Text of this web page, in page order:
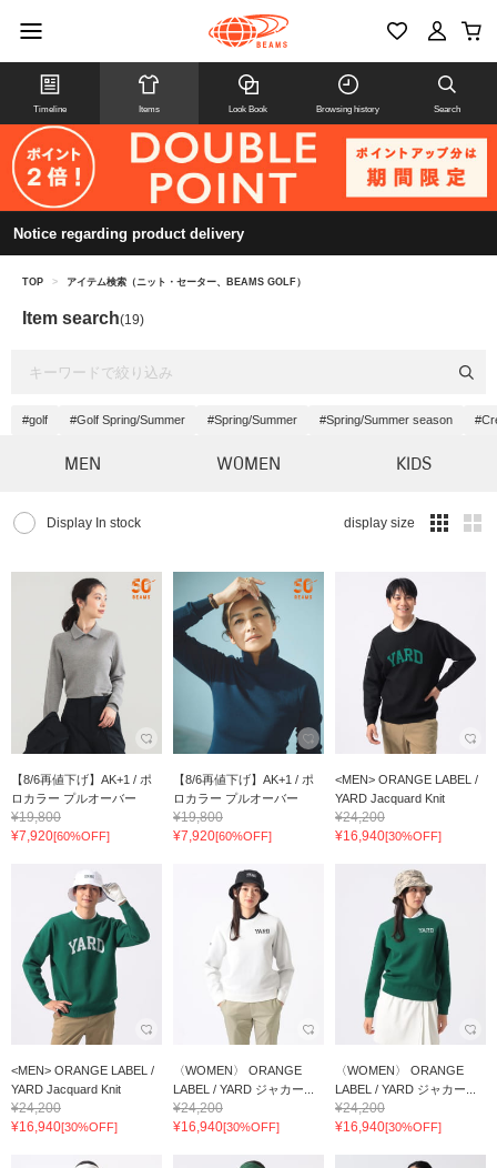
Timeline Items Look Book Browsing history Search
Notice regarding product delivery
TOP > アイテム検索（ニット・セーター、BEAMS GOLF）
Item search(19)
#golf #Golf Spring/Summer #Spring/Summer #Spring/Summer season
MEN WOMEN KIDS
Display In stock display size
【8/6再値下げ】AK+1 / ポ
ロカラー プルオーバー
¥19,800
¥7,920[60%OFF]
【8/6再値下げ】AK+1 / ポ
ロカラー プルオーバー
¥19,800
¥7,920[60%OFF]
<MEN> ORANGE LABEL /
YARD Jacquard Knit
¥24,200
¥16,940[30%OFF]
<MEN> ORANGE LABEL /
YARD Jacquard Knit
¥24,200
¥16,940[30%OFF]
〈WOMEN〉 ORANGE
LABEL / YARD ジャカー...
¥24,200
¥16,940[30%OFF]
〈WOMEN〉 ORANGE
LABEL / YARD ジャカー...
¥24,200
¥16,940[30%OFF]